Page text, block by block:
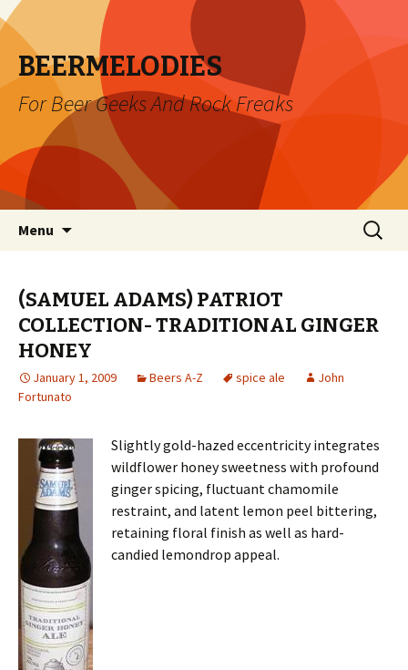
BEERMELODIES
For Beer Geeks And Rock Freaks
Menu
Search
for:
(SAMUEL ADAMS) PATRIOT
COLLECTION- TRADITIONAL GINGER
HONEY
January 1, 2009 Beers A-Z spice ale
John
Fortunato
Slightly gold-hazed eccentricity integrates
wildflower honey sweetness with profound
ginger spicing, fluctuant chamomile
restraint, and latent lemon peel bittering,
retaining floral finish as well as hard-
candied lemondrop appeal.